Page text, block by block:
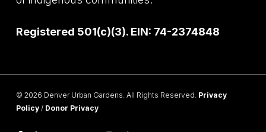
Registered 501(c)(3). EIN: 74-2374848
© 2026 Denver Urban Gardens. All Rights Reserved. Privacy
Policy/ Donor Privacy